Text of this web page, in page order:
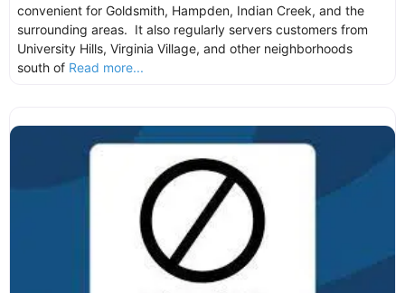
convenient for Goldsmith, Hampden, Indian Creek, and the
surrounding areas. It also regularly servers customers from
University Hills, Virginia Village, and other neighborhoods
south of Read more...